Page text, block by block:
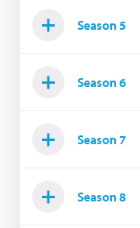
Season 5
Season 6
Season 7
Season 8